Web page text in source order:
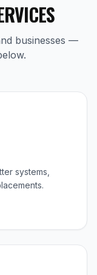
businesses —
systems,